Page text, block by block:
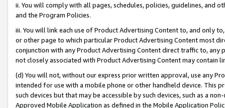
ii. You will comply with all pages, schedules, policies, guidelines, and
and the Program Policies.
iii. You will link each use of Product Advertising Content to, and only
or other page to which particular Product Advertising Content most
conjunction with any Product Advertising Content direct traffic to,
not closely associated with Product Advertising Content may contain
(d) You will not, without our express prior written approval, use any
intended for use with a mobile phone or other handheld device. This
such devices but that may be accessible by such devices, such as a
Approved Mobile Application as defined in the Mobile Application